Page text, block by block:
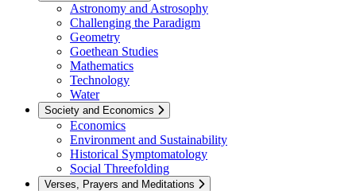
Astronomy and Astrosophy
Challenging the Paradigm
Geometry
Goethean Studies
Mathematics
Technology
Water
Society and Economics
Economics
Environment and Sustainability
Historical Symptomatology
Social Threefolding
Verses, Prayers and Meditations